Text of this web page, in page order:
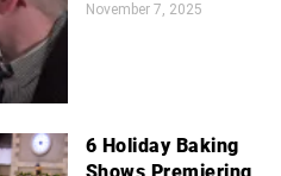
November 7, 2025
6 Holiday Baking